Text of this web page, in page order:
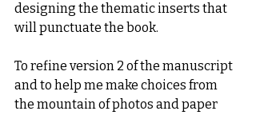
designing the thematic inserts that
will punctuate the book.
To refine version 2 of the manuscript
and to help me make choices from
the mountain of photos and paper